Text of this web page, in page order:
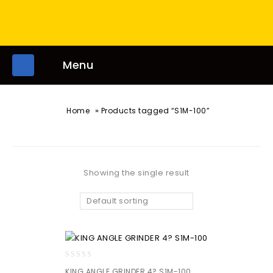
Menu
Home » Products tagged “S1M-100”
Showing the single result
Default sorting